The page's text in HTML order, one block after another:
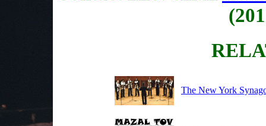
The New York